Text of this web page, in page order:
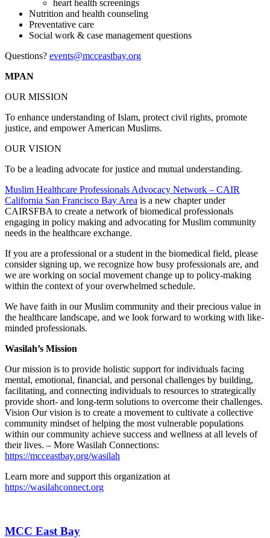
heart health screenings
Nutrition and health counseling
Preventative care
Social work & case management questions
Questions? events@mcceastbay.org
MPAN
OUR MISSION
To enhance understanding of Islam, protect civil rights, promote
justice, and empower American Muslims.
OUR VISION
To be a leading advocate for justice and mutual understanding.
Muslim Healthcare Professionals Advocacy Network – CAIR
California San Francisco Bay Area is a new chapter under
CAIRSFBA to create a network of biomedical professionals
engaging in policy making and advocating for Muslim community
needs in the healthcare exchange.
If you are a professional or a student in the biomedical field, please
consider signing up, we recognize how busy professionals are, and
we are working on social movement change up to policy-making
within the context of your overwhelmed schedule.
We have faith in our Muslim community and their precious value in
the healthcare landscape, and we look forward to working with like-
minded professionals.
Wasilah’s Mission
Our mission is to provide holistic support for individuals facing
mental, emotional, financial, and personal challenges by building,
facilitating, and connecting individuals to resources to strategically
provide short- and long-term solutions to overcome their challenges.
Vision Our vision is to create a movement to cultivate a collective
community mindset of helping the most vulnerable populations
within our community achieve success and wellness at all levels of
their lives. – More Wasilah Connections:
https://mcceastbay.org/wasilah
Learn more and support this organization at
https://wasilahconnect.org
MCC East Bay